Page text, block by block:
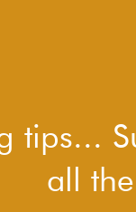
tips...
all